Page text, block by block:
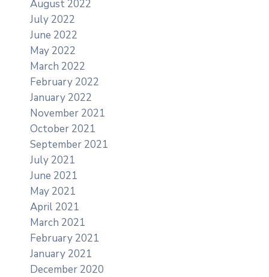
August 2022
July 2022
June 2022
May 2022
March 2022
February 2022
January 2022
November 2021
October 2021
September 2021
July 2021
June 2021
May 2021
April 2021
March 2021
February 2021
January 2021
December 2020